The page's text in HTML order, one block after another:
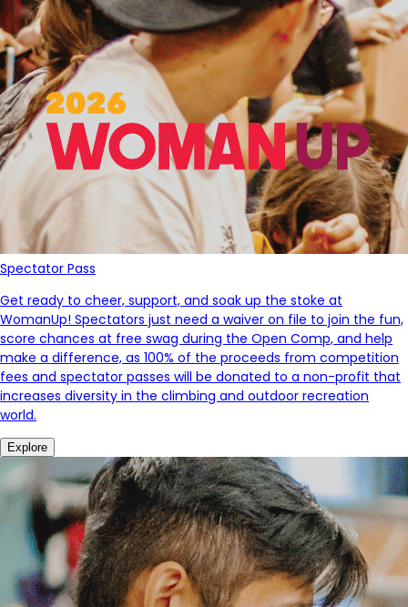
Spectator Pass
Get ready to cheer, support, and soak up the stoke at
WomanUp! Spectators just need a waiver on file to join the fun,
score chances at free swag during the Open Comp, and help
make a difference, as 100% of the proceeds from competition
fees and spectator passes will be donated to a non-profit that
increases diversity in the climbing and outdoor recreation
world.
Explore